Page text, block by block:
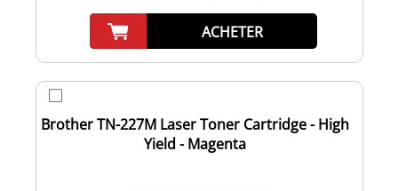
ACHETER
Brother TN-227M Laser Toner Cartridge - High
Yield - Magenta